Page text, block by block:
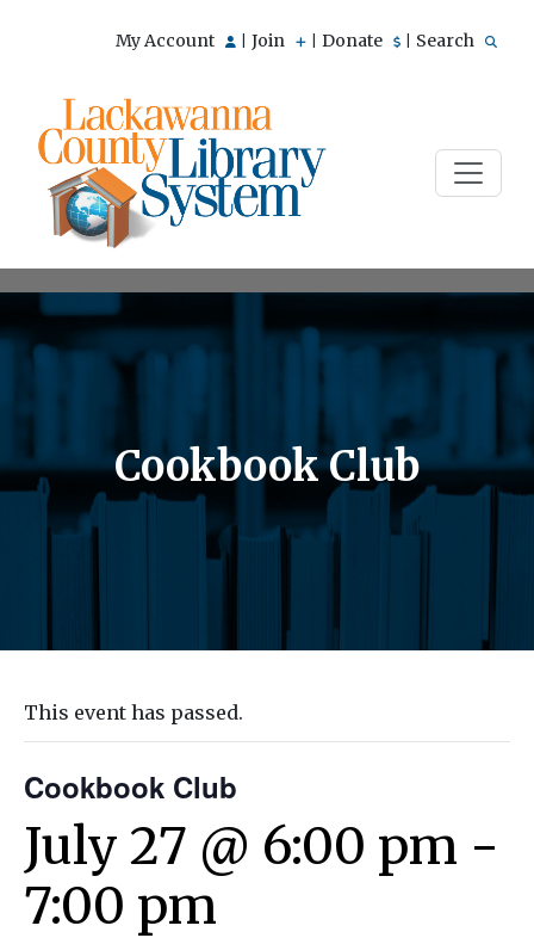
My Account Join Donate Search
Cookbook Club
This event has passed.
Cookbook Club
July 27 @ 6:00 pm -
7:00 pm